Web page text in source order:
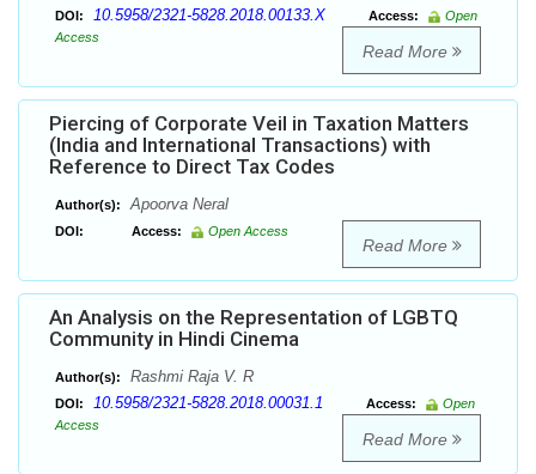
DOI: 10.5958/2321-5828.2018.00133.X Access:
Open
Access
Read More
Piercing of Corporate Veil in Taxation Matters
(India and International Transactions) with
Reference to Direct Tax Codes
Author(s): Apoorva Neral
DOI: Access: Open Access
Read More
An Analysis on the Representation of LGBTQ
Community in Hindi Cinema
Author(s): Rashmi Raja V. R
DOI: 10.5958/2321-5828.2018.00031.1 Access:
Open
Access
Read More